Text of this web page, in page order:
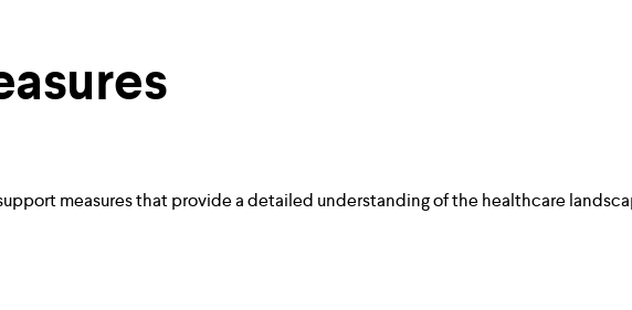
measures that provide a detailed understanding of the healthcare